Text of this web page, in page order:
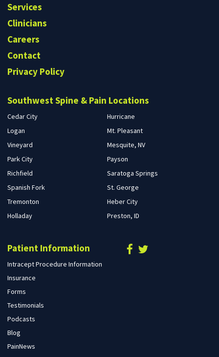
Services
Clinicians
Careers
Contact
Privacy Policy
Southwest Spine & Pain Locations
Cedar City
Hurricane
Logan
Mt. Pleasant
Vineyard
Mesquite, NV
Park City
Payson
Richfield
Saratoga Springs
Spanish Fork
St. George
Tremonton
Heber City
Holladay
Preston, ID
Patient Information
Intracept Procedure Information
Insurance
Forms
Testimonials
Podcasts
Blog
PainNews